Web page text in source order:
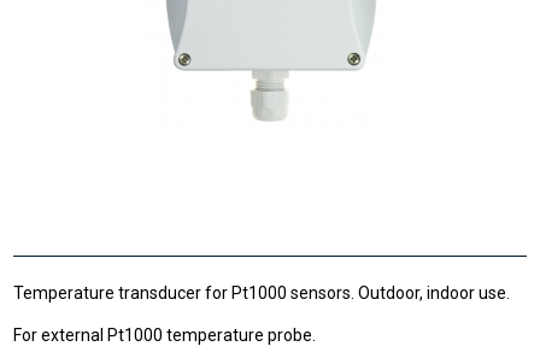
Temperature transducer for Pt1000 sensors. Outdoor, indoor use.
For external Pt1000 temperature probe.